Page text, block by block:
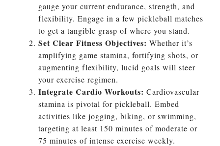
gauge your current endurance, strength, and
flexibility. Engage in a few pickleball matches
to get a tangible grasp of where you stand.
Set Clear Fitness Objectives: Whether it’s
amplifying game stamina, fortifying shots, or
augmenting flexibility, lucid goals will steer
your exercise regimen.
Integrate Cardio Workouts: Cardiovascular
stamina is pivotal for pickleball. Embed
activities like jogging, biking, or swimming,
targeting at least 150 minutes of moderate or
75 minutes of intense exercise weekly.